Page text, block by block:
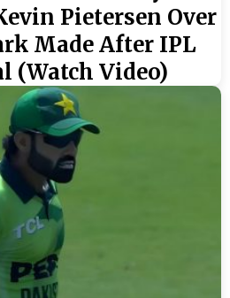
Pietersen Over
Made After IPL
(Watch Video)